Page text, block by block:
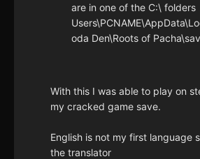
are in one of the C:\ folders
oda Den\Roots of
With this I was able to play on
my cracked game save.
English is not my first language
the translator